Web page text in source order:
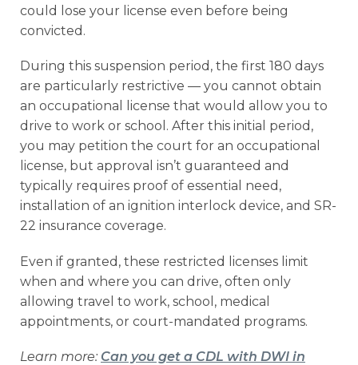
could lose your license even before being
convicted.
During this suspension period, the first 180 days
are particularly restrictive — you cannot obtain
an occupational license that would allow you to
drive to work or school. After this initial period,
you may petition the court for an occupational
license, but approval isn’t guaranteed and
typically requires proof of essential need,
installation of an ignition interlock device, and SR-
22 insurance coverage.
Even if granted, these restricted licenses limit
when and where you can drive, often only
allowing travel to work, school, medical
appointments, or court-mandated programs.
Learn more: Can you get a CDL with DWI in